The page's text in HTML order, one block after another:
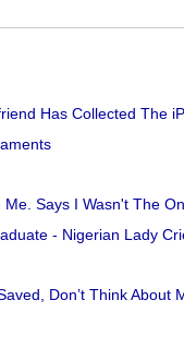
Has Collected The
Says I Wasn't The
- Nigerian Lady
Don’t Think About